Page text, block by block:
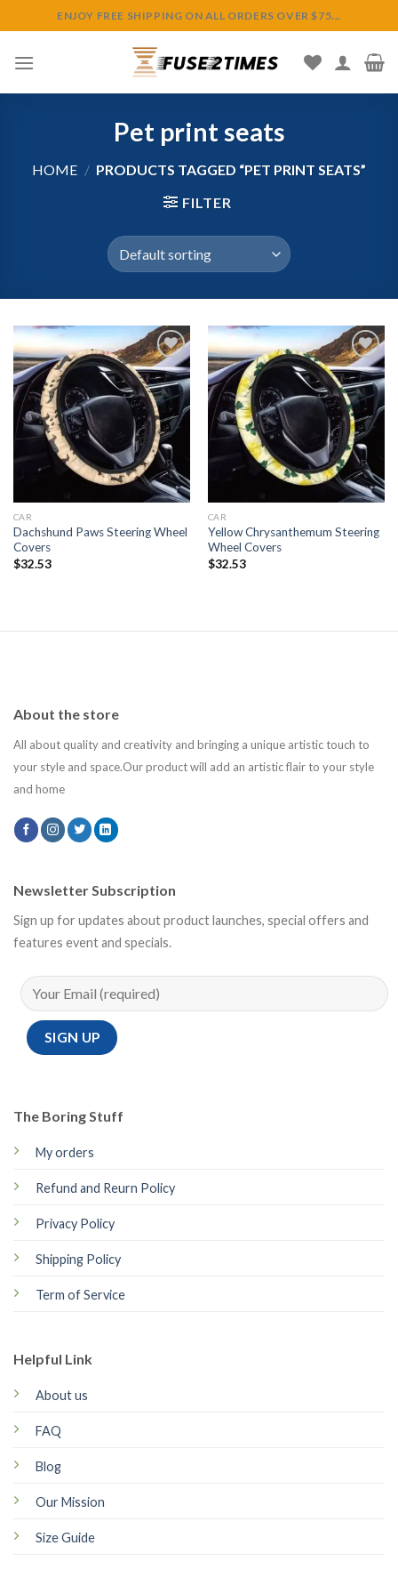
to
content
ENJOY FREE SHIPPING ON ALL ORDERS OVER $75...
Pet print seats
HOME / PRODUCTS TAGGED “PET PRINT SEATS”
FILTER
Add to
wishlist
CAR
Dachshund Paws Steering Wheel
Covers
$32.53
Add to
wishlist
CAR
Yellow Chrysanthemum Steering
Wheel Covers
$32.53
About the store
All about quality and creativity and bringing a unique artistic touch to
your style and space.Our product will add an artistic flair to your style
and home
The Boring Stuff
My orders
Refund and Reurn Policy
Privacy Policy
Shipping Policy
Term of Service
Helpful Link
About us
FAQ
Blog
Our Mission
Size Guide
Newsletter Subscription
Sign up for updates about product launches, special offers and
features event and specials.